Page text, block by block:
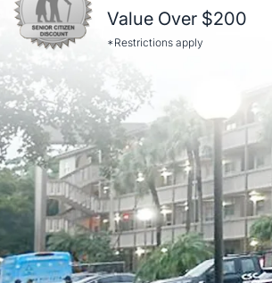
Value Over $200
*Restrictions apply